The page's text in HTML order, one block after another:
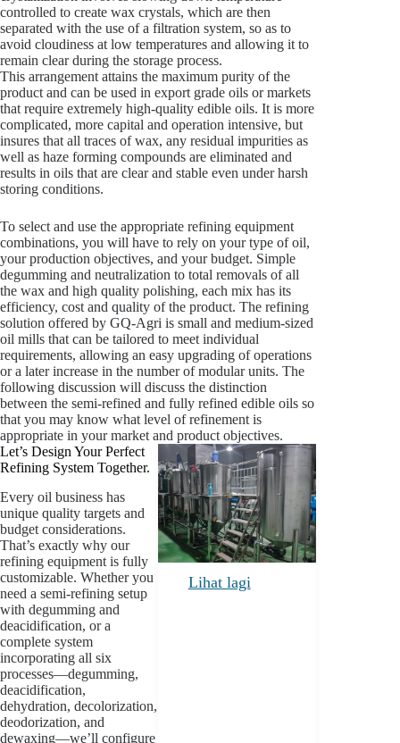
controlled to create wax crystals, which are then
separated with the use of a filtration system, so as to
avoid cloudiness at low temperatures and allowing it to
remain clear during the storage process.
This arrangement attains the maximum purity of the
product and can be used in export grade oils or markets
that require extremely high-quality edible oils. It is more
complicated, more capital and operation intensive, but
insures that all traces of wax, any residual impurities as
well as haze forming compounds are eliminated and
results in oils that are clear and stable even under harsh
storing conditions.
To select and use the appropriate refining equipment
combinations, you will have to rely on your type of oil,
your production objectives, and your budget. Simple
degumming and neutralization to total removals of all
the wax and high quality polishing, each mix has its
efficiency, cost and quality of the product. The refining
solution offered by GQ-Agri is small and medium-sized
oil mills that can be tailored to meet individual
requirements, allowing an easy upgrading of operations
or a later increase in the number of modular units. The
following discussion will discuss the distinction
between the semi-refined and fully refined edible oils so
that you may know what level of refinement is
appropriate in your market and product objectives.
Let’s Design Your Perfect
Refining System Together.
Every oil business has
unique quality targets and
budget considerations.
That’s exactly why our
refining equipment is fully
customizable. Whether you
need a semi-refining setup
with degumming and
deacidification, or a
complete system
incorporating all six
processes—degumming,
deacidification,
dehydration, decolorization,
deodorization, and
dewaxing—we’ll configure
Lihat lagi